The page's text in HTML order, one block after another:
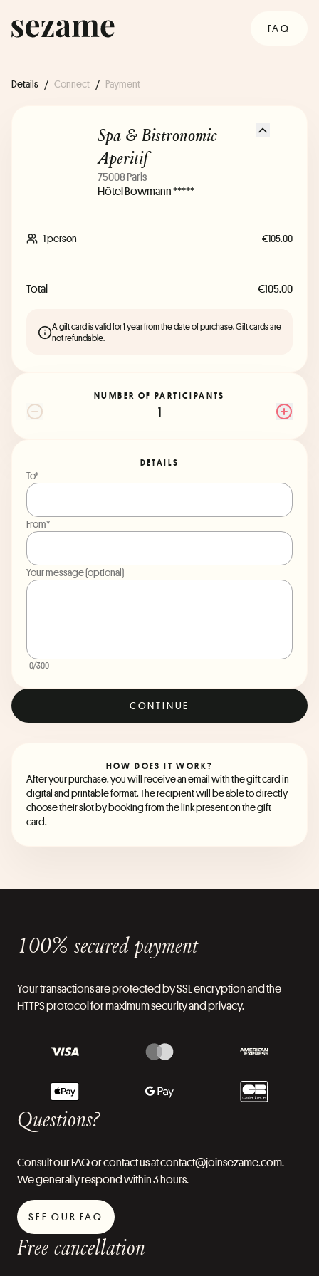
FAQ
Details / Connect / Payment
Spa & Bistronomic
Aperitif
75008 Paris
Hôtel Bowmann *****
1 person €105.00
Total €105.00
A gift card is valid for 1 year from the date of purchase. Gift cards are
not refundable.
NUMBER OF PARTICIPANTS
1
DETAILS
To*
From*
Your message (optional)
0/300
CONTINUE
HOW DOES IT WORK?
After your purchase, you will receive an email with the gift card in
digital and printable format. The recipient will be able to directly
choose their slot by booking from the link present on the gift
card.
100% secured payment
Your transactions are protected by SSL encryption and the
HTTPS protocol for maximum security and privacy.
Questions?
Consult our FAQ or contact us at contact@joinsezame.com.
We generally respond within 3 hours.
SEE OUR FAQ
Free cancellation